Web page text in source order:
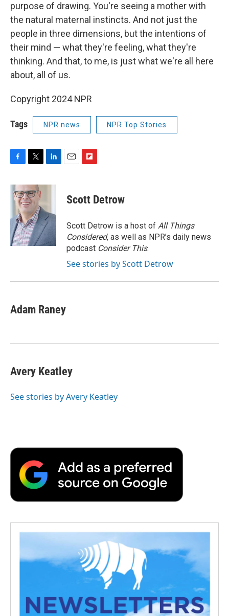
purpose of drawing. You're seeing a mother with
the natural maternal instincts. And not just the
people in three dimensions, but the intentions of
their mind — what they're feeling, what they're
thinking. And that, to me, is just what we're all here
about, all of us.
Copyright 2024 NPR
Tags NPR news NPR Top Stories
c
e
o
k
i
t
t
e
r
n
d
I
n
p
b
a
r
d
Scott Detrow
Scott Detrow is a host of All Things
Considered, as well as NPR’s daily news
podcast Consider This.
See stories by Scott Detrow
Adam Raney
Avery Keatley
See stories by Avery Keatley